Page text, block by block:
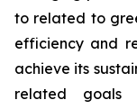
to related to
efficiency and
achieve its
related goals